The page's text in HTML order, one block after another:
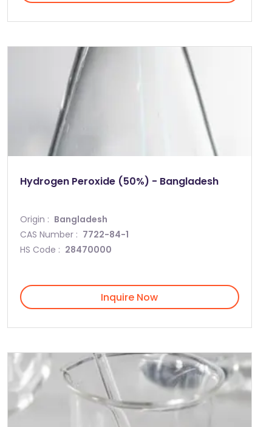
Hydrogen Peroxide (50%) - Bangladesh
Origin : Bangladesh
CAS Number : 7722-84-1
HS Code : 28470000
Inquire Now